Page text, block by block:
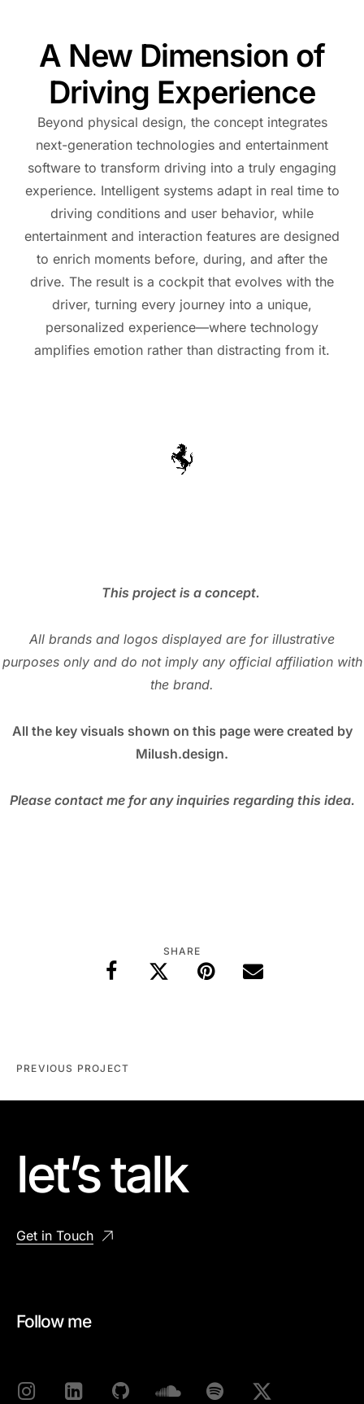
A New Dimension of
Driving Experience
Beyond physical design, the concept integrates
next-generation technologies and entertainment
software to transform driving into a truly engaging
experience. Intelligent systems adapt in real time to
driving conditions and user behavior, while
entertainment and interaction features are designed
to enrich moments before, during, and after the
drive. The result is a cockpit that evolves with the
driver, turning every journey into a unique,
personalized experience—where technology
amplifies emotion rather than distracting from it.
This project is a concept.
All brands and logos displayed are for illustrative
purposes only and do not imply any official affiliation with
the brand.
All the key visuals shown on this page were created by
Milush.design.
Please contact me for any inquiries regarding this idea.
SHARE
PREVIOUS PROJECT
let’s talk
Get in Touch
Follow me